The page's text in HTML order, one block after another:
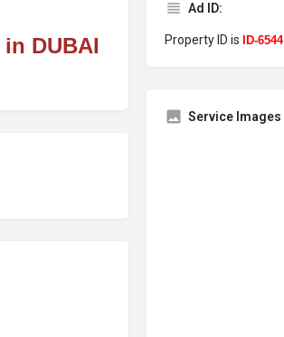
DUBAI
Ad ID:
Property ID is ID-6544
Service Images